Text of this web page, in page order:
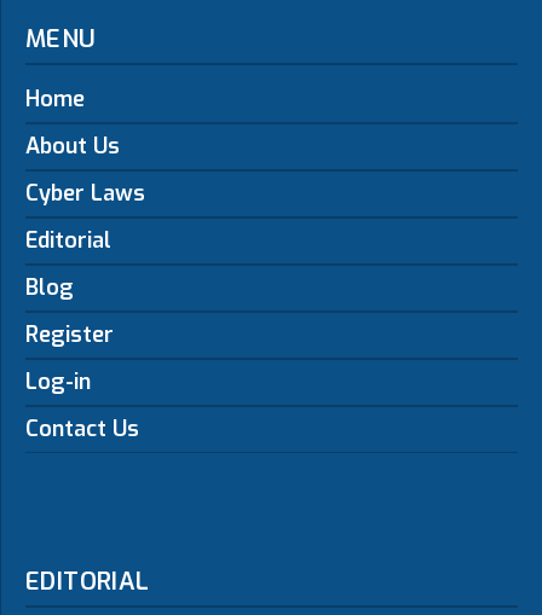
MENU
Home
About Us
Cyber Laws
Editorial
Blog
Register
Log-in
Contact Us
EDITORIAL